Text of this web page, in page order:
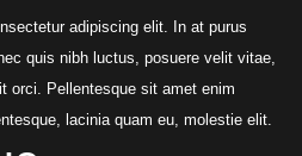
adipiscing elit. In at purus
quis nibh luctus, posuere velit vitae,
orci. Pellentesque sit amet enim
lacinia quam eu, molestie elit.